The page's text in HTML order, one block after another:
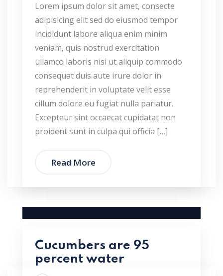
Lorem ipsum dolor sit amet, consecte
adipisicing elit sed do eiusmod tempor
incididunt labore aliqua enim minim
veniam, quis nostrud exercitation
ullamco laboris nisi ut aliquip commodo
consequat duis aute irure dolor in
reprehenderit in voluptate velit esse
cillum dolore eu fugiat nulla pariatur.
Excepteur sint occaecat cupidatat non
proident sunt in culpa qui officia […]
Read More
Cucumbers are 95
percent water